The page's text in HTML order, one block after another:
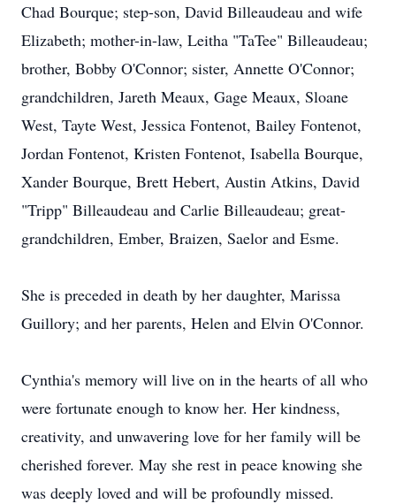
Chad Bourque; step-son, David Billeaudeau and wife
Elizabeth; mother-in-law, Leitha "TaTee" Billeaudeau;
brother, Bobby O'Connor; sister, Annette O'Connor;
grandchildren, Jareth Meaux, Gage Meaux, Sloane
West, Tayte West, Jessica Fontenot, Bailey Fontenot,
Jordan Fontenot, Kristen Fontenot, Isabella Bourque,
Xander Bourque, Brett Hebert, Austin Atkins, David
"Tripp" Billeaudeau and Carlie Billeaudeau; great-
grandchildren, Ember, Braizen, Saelor and Esme.
She is preceded in death by her daughter, Marissa
Guillory; and her parents, Helen and Elvin O'Connor.
Cynthia's memory will live on in the hearts of all who
were fortunate enough to know her. Her kindness,
creativity, and unwavering love for her family will be
cherished forever. May she rest in peace knowing she
was deeply loved and will be profoundly missed.